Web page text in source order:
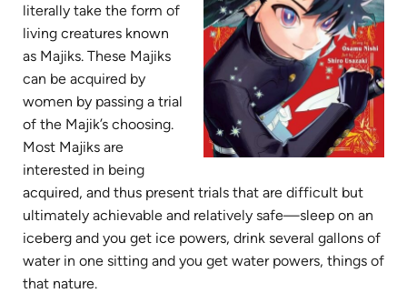
literally take the form of
living creatures known
as Majiks. These Majiks
can be acquired by
women by passing a trial
of the Majik’s choosing.
Most Majiks are
interested in being
acquired, and thus present trials that are difficult but
ultimately achievable and relatively safe—sleep on an
iceberg and you get ice powers, drink several gallons of
water in one sitting and you get water powers, things of
that nature.